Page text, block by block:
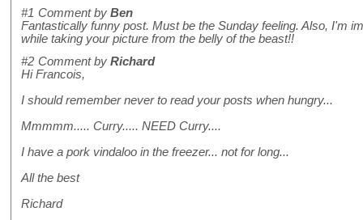
#1 Comment by Ben
Fantastically funny post. Must be the Sunday feeling. Also, I'm
while taking your picture from the belly of the beast!!
#2 Comment by Richard
Hi Francois,
I should remember never to read your posts when hungry...
Mmmmm..... Curry..... NEED Curry....
I have a pork vindaloo in the freezer... not for long...
All the best
Richard